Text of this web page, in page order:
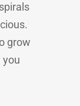
grow
you